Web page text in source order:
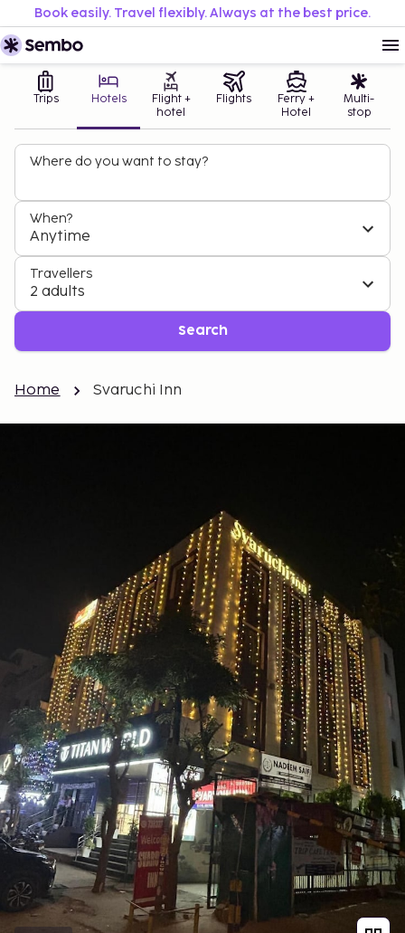
Book easily. Travel flexibly. Always at the best price.
Trips Hotels
Flight +
hotel
Flights
Ferry +
Hotel
Multi-
stop
Where do you want to stay?
When?
Anytime
Travellers
2 adults
Search
Home Svaruchi Inn